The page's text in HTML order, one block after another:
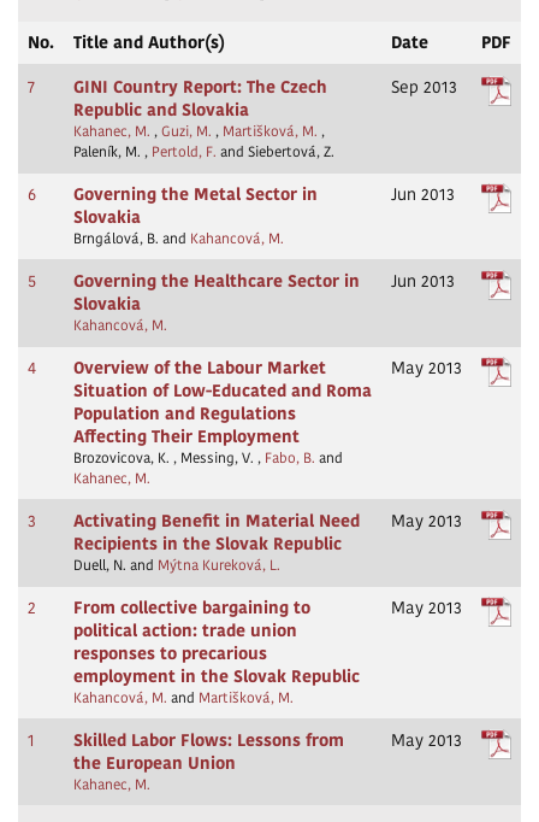
No. Title and Author(s) Date
PDF
7
GINI Country Report: The Czech
Republic and Slovakia
Kahanec, M. ,Guzi, M. , Martišková, M. ,
Paleník, M. , Pertold, F. and Siebertová, Z.
Sep 2013
6
Governing the Metal Sector in
Slovakia
Brngálová, B. and Kahancová, M.
Jun 2013
5
Governing the Healthcare Sector in
Slovakia
Kahancová, M.
Jun 2013
4
Overview of the Labour Market
Situation of Low-Educated and Roma
Population and Regulations
Affecting Their Employment
Brozovicova, K. , Messing, V. , Fabo, B. and
Kahanec, M.
May 2013
3
Activating Benefit in Material Need
Recipients in the Slovak Republic
Duell, N. and Mýtna Kureková, L.
May 2013
2
From collective bargaining to
political action: trade union
responses to precarious
employment in the Slovak Republic
Kahancová, M. and Martišková, M.
May 2013
1
Skilled Labor Flows: Lessons from
the European Union
Kahanec, M.
May 2013